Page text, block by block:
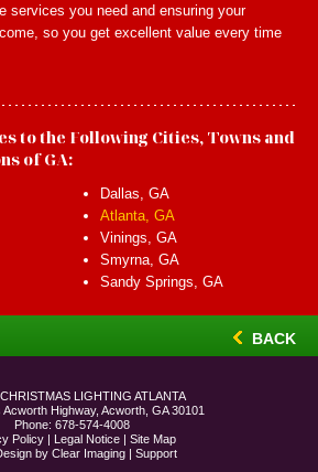
services you need and ensuring your
so you get excellent value every time
to the Following Cities, Towns and
of GA:
Dallas, GA
Atlanta, GA
Vinings, GA
Smyrna, GA
Sandy Springs, GA
BACK
CHRISTMAS LIGHTING ATLANTA
Acworth Highway, Acworth, GA 30101
Phone: 678-574-4008
Policy| Legal Notice| Site Map
by Clear Imaging| Support